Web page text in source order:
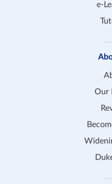
e-
Our